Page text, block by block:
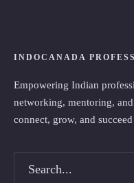
INDOCANADA
Empowering Indian
networking, mentoring,
connect, grow, and